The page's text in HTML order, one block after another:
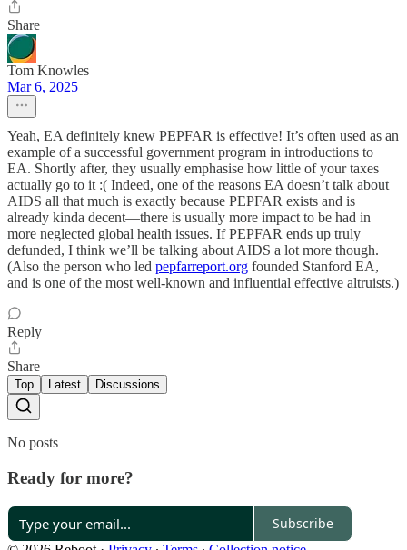
Share
Tom Knowles
Mar 6, 2025
Yeah, EA definitely knew PEPFAR is effective! It’s often used as an
example of a successful government program in introductions to
EA. Shortly after, they usually emphasise how little of your taxes
actually go to it :( Indeed, one of the reasons EA doesn’t talk about
AIDS all that much is exactly because PEPFAR exists and is
already kinda decent—there is usually more impact to be had in
more neglected global health issues. If PEPFAR ends up truly
defunded, I think we’ll be talking about AIDS a lot more though.
(Also the person who led pepfarreport.org founded Stanford EA,
and is one of the most well-known and influential effective altruists.)
Reply
Share
Top Latest Discussions
No posts
Ready for more?
Subscribe